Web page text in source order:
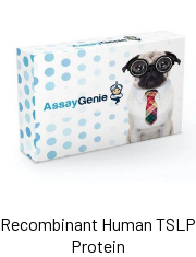
Formulation:
Shipping:
Recombinant Human TSLP
Protein